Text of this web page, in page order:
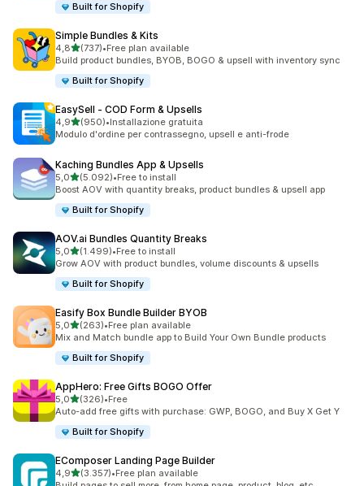
Built for Shopify
Simple Bundles & Kits
4,8stelle su 5
(737)
737 recensioni totali
•Free plan available
Build product bundles, BYOB, BOGO & upsell with inventory sync
Built for Shopify
EasySell ‑ COD Form & Upsells
4,9stelle su 5
(950)
950 recensioni totali
•Installazione gratuita
Modulo d'ordine per contrassegno, upsell e anti-frode
Kaching Bundles App & Upsells
5,0stelle su 5
(5.092)
5092 recensioni totali
•Free to install
Boost AOV with quantity breaks, product bundles & upsell app
Built for Shopify
AOV.ai Bundles Quantity Breaks
5,0stelle su 5
(1.499)
1499 recensioni totali
•Free to install
Grow AOV with product bundles, volume discounts & upsells
Built for Shopify
Easify Box Bundle Builder BYOB
5,0stelle su 5
(263)
263 recensioni totali
•Free plan available
Mix and Match bundle app to Build Your Own Bundle products
Built for Shopify
AppHero: Free Gifts BOGO Offer
5,0stelle su 5
(326)
326 recensioni totali
•Free
Auto-add free gifts with purchase: GWP, BOGO, and Buy X Get Y
Built for Shopify
EComposer Landing Page Builder
4,9stelle su 5
(3.357)
3357 recensioni totali
•Free plan available